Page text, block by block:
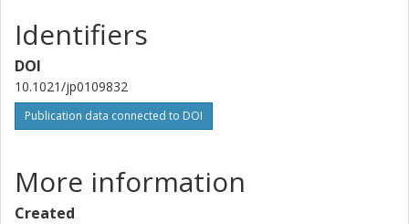
Identifiers
DOI
10.1021/jp0109832
Publication data connected to DOI
More information
Created